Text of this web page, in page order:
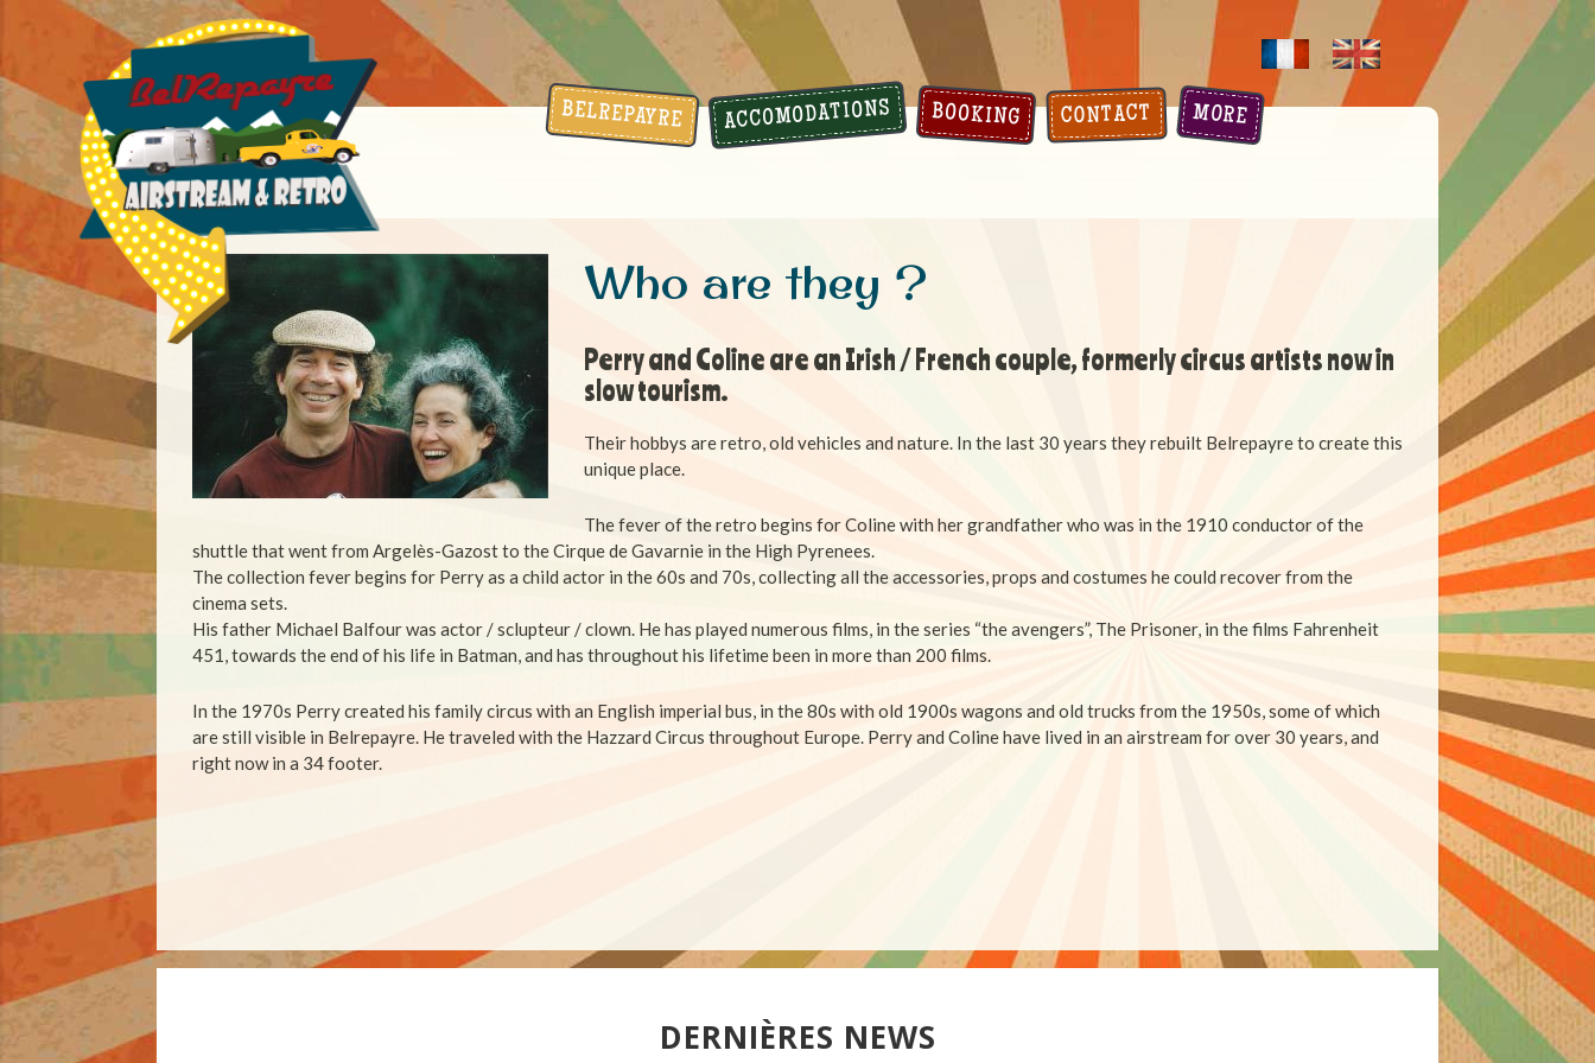
BELREPAYRE ACCOMODATIONS BOOKING CONTACT MORE
Who are they ?
Perry and Coline are an Irish / French couple, formerly circus artists now in
slow tourism.
Their hobbys are retro, old vehicles and nature. In the last 30 years they rebuilt Belrepayre to create this
unique place.
The fever of the retro begins for Coline with her grandfather who was in the 1910 conductor of the
shuttle that went from Argelès-Gazost to the Cirque de Gavarnie in the High Pyrenees.
The collection fever begins for Perry as a child actor in the 60s and 70s, collectingall the accessories, props and costumes he could recover from the
cinema sets.
His father Michael Balfour was actor / sclupteur / clown. He has played numerous films, in the series “the avengers”, The Prisoner, in the films Fahrenheit
451, towards the end of his life in Batman, and has throughout his lifetime been in more than 200 films.
In the 1970s Perry created his family circus with an English imperial bus, in the 80s with old 1900s wagons and old trucks from the 1950s, some of which
are still visible in Belrepayre. He traveled with the Hazzard Circus throughout Europe. Perry and Coline have lived in an airstream for over 30 years, and
right now in a 34 footer.
DERNIÈRES NEWS